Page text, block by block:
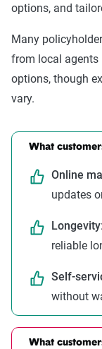
options, and
Many
from local agents
options, though
vary.
What
Online
updates
Longevity
reliable
Self-
without
What